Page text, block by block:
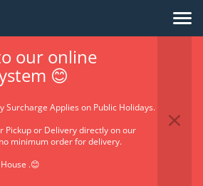
our online
😊
Surcharge Applies on Public Holidays.
Pickup or Delivery directly on our
minimum order for delivery.
.😊